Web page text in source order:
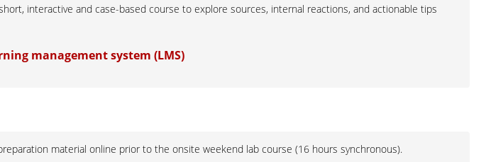
interactive and case-based course to explore sources, internal reactions, and actionable tips
management system (LMS)
material online prior to the onsite weekend lab course (16 hours synchronous).